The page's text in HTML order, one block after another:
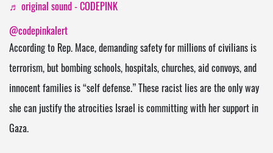
♬ original sound - CODEPINK
@codepinkalert
According to Rep. Mace, demanding safety for millions of civilians is
terrorism, but bombing schools, hospitals, churches, aid convoys, and
innocent families is “self defense.” These racist lies are the only way
she can justify the atrocities Israel is committing with her support in
Gaza.